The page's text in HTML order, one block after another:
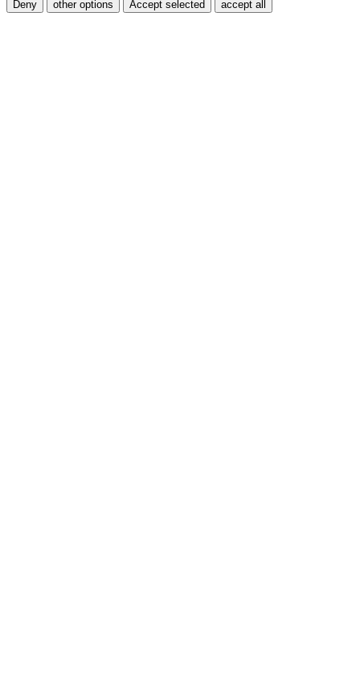
Deny other options Accept selected accept all